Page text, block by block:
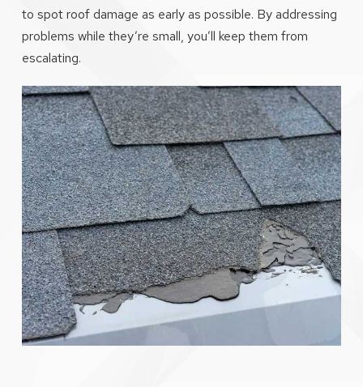
to spot roof damage as early as possible. By addressing
problems while they’re small, you’ll keep them from
escalating.